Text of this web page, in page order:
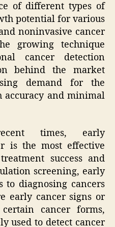
of different types of
potential for various
noninvasive cancer
growing technique
cancer detection
behind the market
demand for the
accuracy and minimal
times, early
is the most effective
success and
screening, early
to diagnosing cancers
early cancer signs or
cancer forms,
used to detect cancer